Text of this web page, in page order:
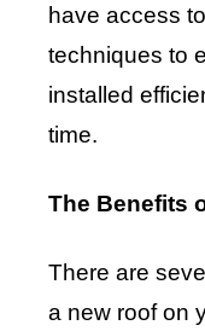
have access
techniques to
installed
time.
The Benefits
There are
a new roof on